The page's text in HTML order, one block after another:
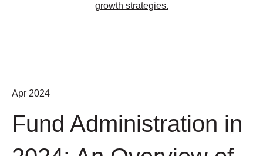
growth strategies.
Apr 2024
Fund Administration in